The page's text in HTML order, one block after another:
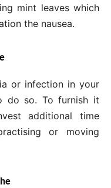
mint leaves which
the nausea.
or infection in your
do so. To furnish it
additional time
or moving